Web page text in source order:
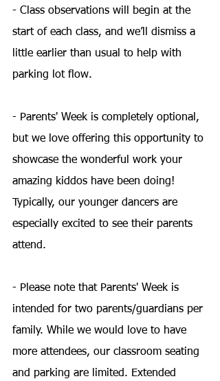
- Class observations will begin at the
start of each class, and we’ll dismiss a
little earlier than usual to help with
parking lot flow.
- Parents' Week is completely optional,
but we love offering this opportunity to
showcase the wonderful work your
amazing kiddos have been doing!
Typically, our younger dancers are
especially excited to see their parents
attend.
- Please note that Parents' Week is
intended for two parents/guardians per
family. While we would love to have
more attendees, our classroom seating
and parking are limited. Extended